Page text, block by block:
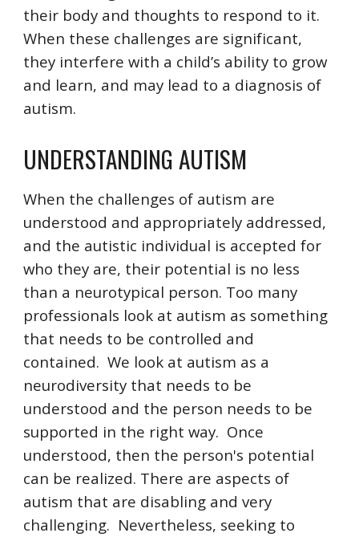
their body and thoughts to respond to it.
When these challenges are significant,
they interfere with a child’s ability to grow
and learn, and may lead to a diagnosis of
autism.
UNDERSTANDING AUTISM
When the challenges of autism are
understood and appropriately addressed,
and the autistic individual is accepted for
who they are, their potential is no less
than a neurotypical person. Too many
professionals look at autism as something
that needs to be controlled and
contained. We look at autism as a
neurodiversity that needs to be
understood and the person needs to be
supported in the right way. Once
understood, then the person's potential
can be realized. There are aspects of
autism that are disabling and very
challenging. Nevertheless, seeking to